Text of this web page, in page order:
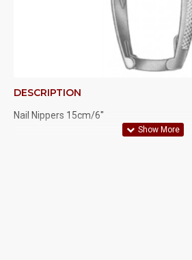
DESCRIPTION
Nail Nippers 15cm/6"